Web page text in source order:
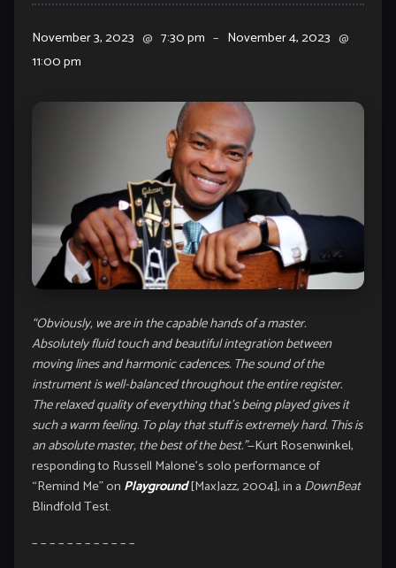
November 3, 2023 @ 7:30 pm – November 4, 2023 @
11:00 pm
“Obviously, we are in the capable hands of a master.
Absolutely fluid touch and beautiful integration between
moving lines and harmonic cadences. The sound of the
instrument is well-balanced throughout the entire register.
The relaxed quality of everything that’s being played gives it
such a warm feeling. To play that stuff is extremely hard. This is
an absolute master, the best of the best.”—Kurt Rosenwinkel,
responding to Russell Malone’s solo performance of
“Remind Me” on Playground[MaxJazz, 2004], in a DownBeat
Blindfold Test.
– – – – – – – – – – – –